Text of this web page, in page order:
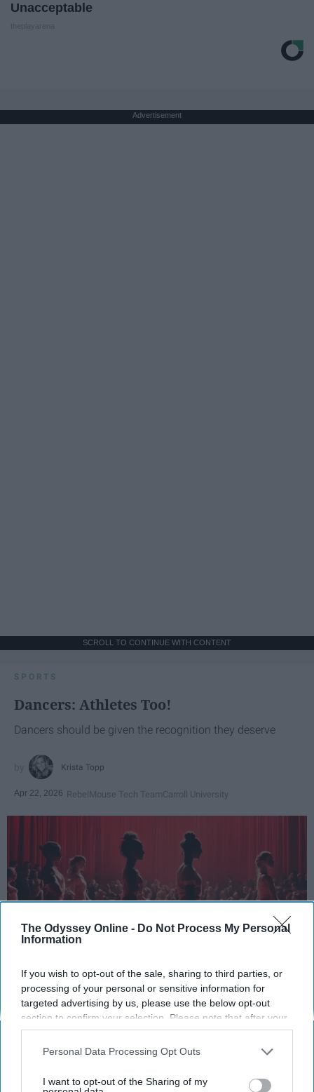
The Odyssey Online - Do Not Process My Personal
Information
If you wish to opt-out of the sale, sharing to third parties, or
processing of your personal or sensitive information for
targeted advertising by us, please use the below opt-out
section to confirm your selection. Please note that after your
opt-out request is processed you may continue seeing
interest-based ads based on personal information utilized by
your opt-out. You may separately opt-out of the further
Personal Data Processing Opt Outs
I want to opt-out of the Sharing of my
Unacceptable
Advertisement
SCROLL TO CONTINUE WITH CONTENT
SPORTS
Dancers: Athletes Too!
Dancers should be given the recognition they deserve
Krista Topp
Apr 22, 2026 RebelMouse Tech TeamCarroll University
StableDiffusion
Key Takeaways
Dancers meet the Merriam-Webster definition
agility, and stamina — all three of which